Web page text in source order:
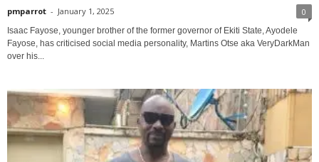
pmparrot - January 1, 2025 0
Isaac Fayose, younger brother of the former governor of Ekiti State, Ayodele
Fayose, has criticised social media personality, Martins Otse aka VeryDarkMan
over his...